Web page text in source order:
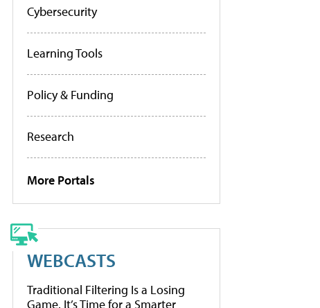
Cybersecurity
Learning Tools
Policy & Funding
Research
More Portals
WEBCASTS
Traditional Filtering Is a Losing
Game. It’s Time for a Smarter